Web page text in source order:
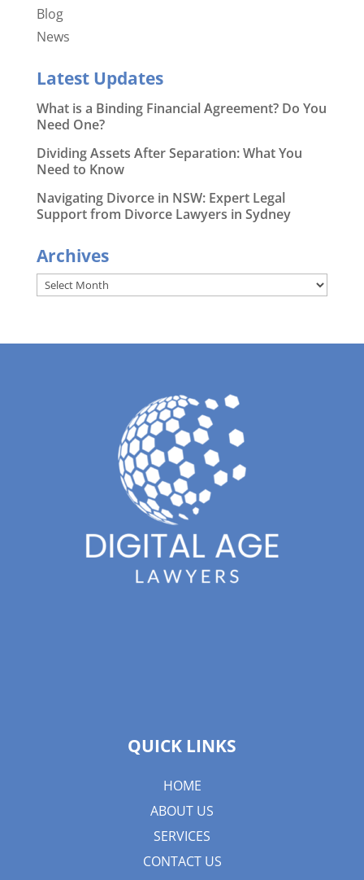
Blog
News
Latest Updates
What is a Binding Financial Agreement? Do You
Need One?
Dividing Assets After Separation: What You
Need to Know
Navigating Divorce in NSW: Expert Legal
Support from Divorce Lawyers in Sydney
Archives
Archives
QUICK LINKS
HOME
ABOUT US
SERVICES
CONTACT US